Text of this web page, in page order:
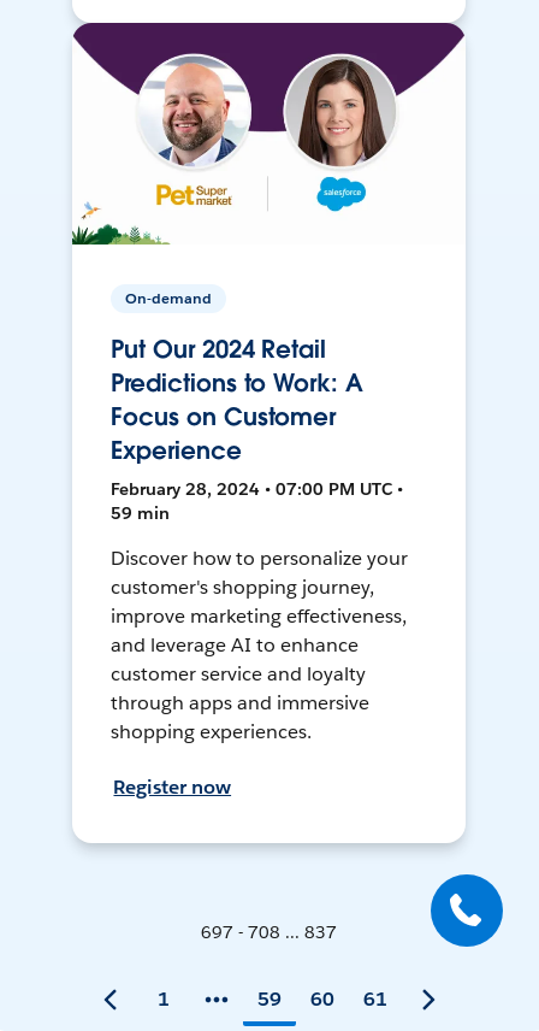
On-demand
Put Our 2024 Retail
Predictions to Work: A
Focus on Customer
Experience
February 28, 2024 • 07:00 PM UTC •
59 min
Discover how to personalize your
customer's shopping journey,
improve marketing effectiveness,
and leverage AI to enhance
customer service and loyalty
through apps and immersive
shopping experiences.
Register now
697 - 708 ... 837
1 59 60 61